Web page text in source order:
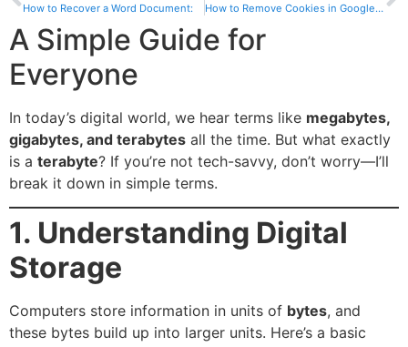
How to Recover a Word Document: How to Remove Cookies in Google Chrome: A Step-by-Step Guide
A Simple Guide for
Everyone
In today’s digital world, we hear terms like megabytes,
gigabytes, and terabytes all the time. But what exactly
is a terabyte? If you’re not tech-savvy, don’t worry—I’ll
break it down in simple terms.
1. Understanding Digital
Storage
Computers store information in units of bytes, and
these bytes build up into larger units. Here’s a basic